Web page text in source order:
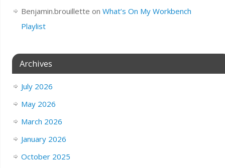
Benjamin.brouillette on What’s On My Workbench
Playlist
Archives
July 2026
May 2026
March 2026
January 2026
October 2025